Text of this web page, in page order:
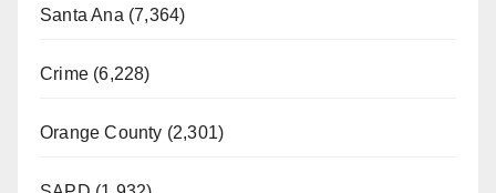
Santa Ana (7,364)
Crime (6,228)
Orange County (2,301)